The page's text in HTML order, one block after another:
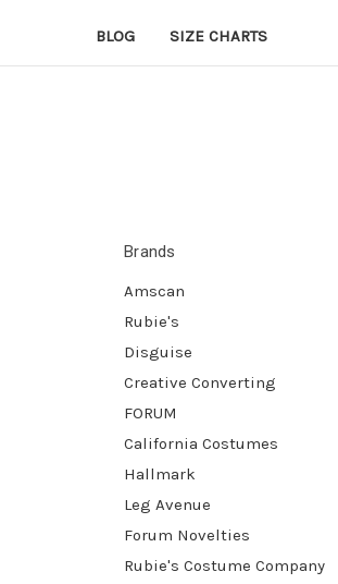
BLOG SIZE CHARTS
Brands
Amscan
Rubie's
Disguise
Creative Converting
FORUM
California Costumes
Hallmark
Leg Avenue
Forum Novelties
Rubie's Costume Company